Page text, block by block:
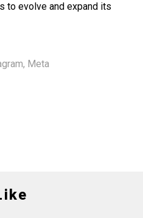
to evolve and expand its
, Meta